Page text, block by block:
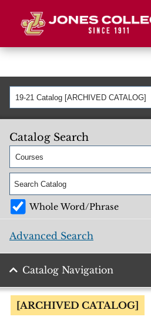
19-21 Catalog [ARCHIVED CATALOG]
Catalog Search
Courses
Whole Word/Phrase
Advanced Search
Catalog Navigation
[ARCHIVED CATALOG]